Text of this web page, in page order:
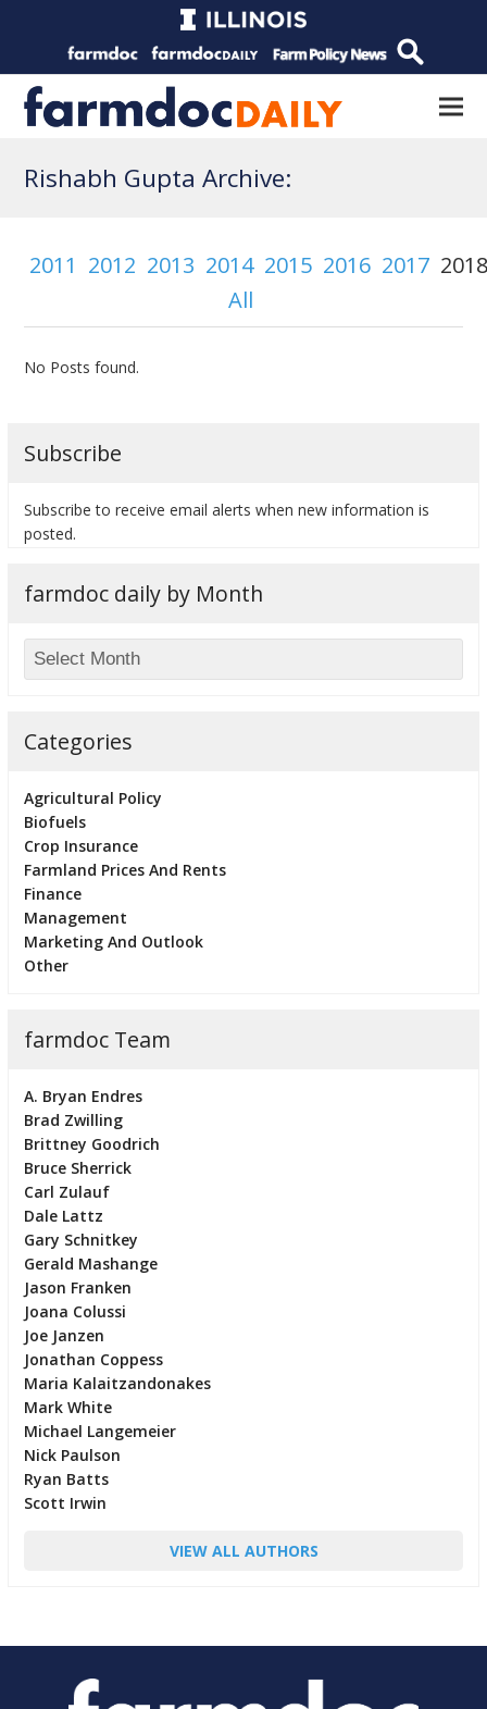
Rishabh Gupta Archive:
2011 2012 2013 2014 2015 2016 2017
All
No Posts found.
Subscribe
Subscribe to receive email alerts when new information is
posted.
farmdoc daily by Month
Categories
Agricultural Policy
Biofuels
Crop Insurance
Farmland Prices And Rents
Finance
Management
Marketing And Outlook
Other
farmdoc Team
A. Bryan Endres
Brad Zwilling
Brittney Goodrich
Bruce Sherrick
Carl Zulauf
Dale Lattz
Gary Schnitkey
Gerald Mashange
Jason Franken
Joana Colussi
Joe Janzen
Jonathan Coppess
Maria Kalaitzandonakes
Mark White
Michael Langemeier
Nick Paulson
Ryan Batts
Scott Irwin
VIEW ALL AUTHORS